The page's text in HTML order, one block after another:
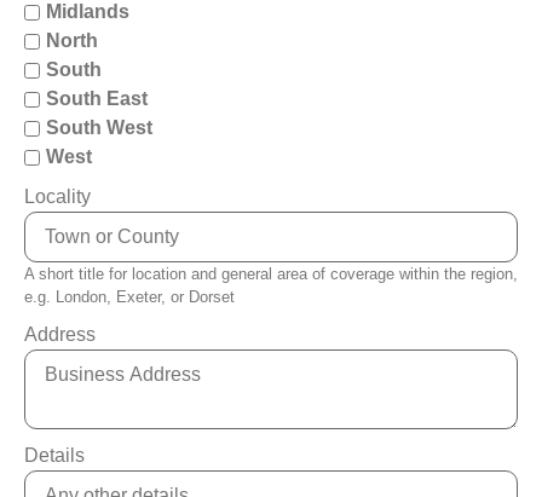
Midlands
North
South
South East
South West
West
Locality
A short title for location and general area of coverage within the region,
e.g. London, Exeter, or Dorset
Address
Details